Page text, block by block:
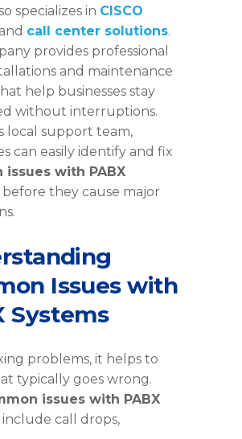
specializes in CISCO
and call center solutions.
provides professional
and maintenance
help businesses stay
without interruptions.
local support team,
can easily identify and fix
issues with PABX
before they cause major
Issues with
Systems
problems, it helps to
typically goes wrong.
issues with PABX
include call drops,